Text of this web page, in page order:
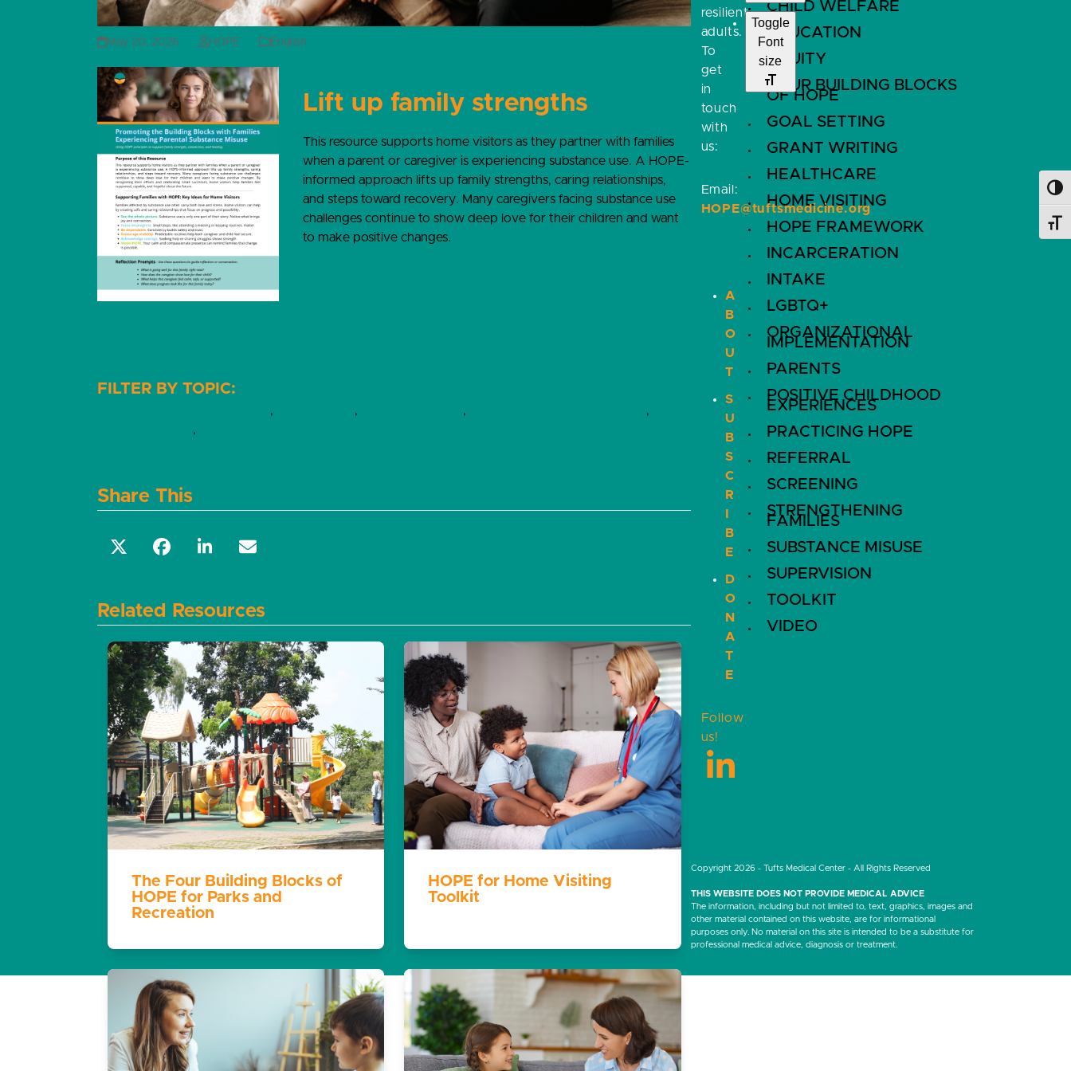
May 20, 2026 HOPE English
Lift up family strengths
This resource supports home visitors as they partner with families
when a parent or caregiver is experiencing substance use. A HOPE-
informed approach lifts up family strengths, caring relationships,
and steps toward recovery. Many caregivers facing substance use
challenges continue to show deep love for their children and want
to make positive changes.
, , ,
,
,
Share This
Related Resources
The Four Building Blocks of
HOPE for Parks and
Recreation
HOPE for Home Visiting
Toolkit
CHILD WELFARE
EDUCATION
EQUITY
FOUR BUILDING BLOCKS
OF HOPE
GOAL SETTING
GRANT WRITING
HEALTHCARE
HOME VISITING
HOPE FRAMEWORK
INCARCERATION
INTAKE
LGBTQ+
ORGANIZATIONAL
IMPLEMENTATION
PARENTS
POSITIVE CHILDHOOD
EXPERIENCES
PRACTICING HOPE
REFERRAL
SCREENING
STRENGTHENING
FAMILIES
SUBSTANCE MISUSE
SUPERVISION
TOOLKIT
VIDEO
resilient
adults.
To
get
in
touch
with
us:
Email:
HOPE@tuftsmedicine.org
Toggle
Font
size
A
B
O
U
T
S
U
B
S
C
R
B
E
D
O
N
A
T
E
Follow
us!
LinkedIn
Copyright 2026 - Tufts Medical Center - All Rights Reserved
THIS WEBSITE DOES NOT PROVIDE MEDICAL ADVICE
The information, including but not limited to, text, graphics, images and
other material contained on this website, are for informational
purposes only. No material on this site is intended to be a substitute for
professional medical advice, diagnosis or treatment.